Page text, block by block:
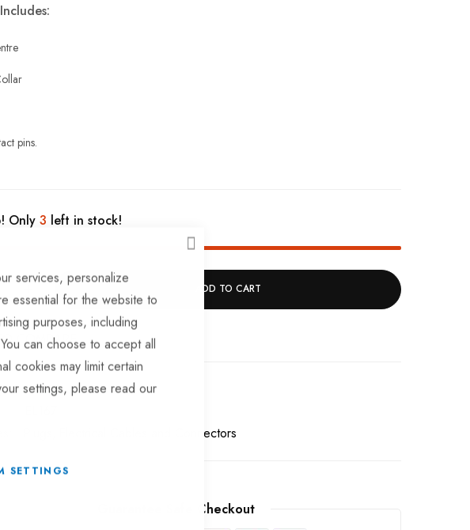
CLOSE
services, personalize
essential for the website to
purposes, including
can choose to accept all
cookies may limit certain
settings, please read our
SETTINGS
pins.
Only 3 left in stock!
ADD TO CART
COMPARE
In stock
Electrical Cables and Connectors
Guarantee Safe Checkout